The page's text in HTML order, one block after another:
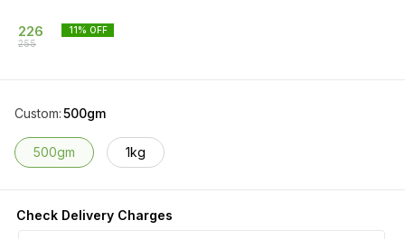
226
255
11% OFF
Custom:500gm
500gm 1kg
Check Delivery Charges